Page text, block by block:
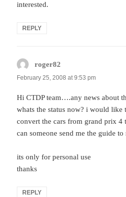
interested.
REPLY
roger82
February 25, 2008 at 9:53 pm
Hi CTDP team….any news about
whats the status now? i would like
convert the cars from grand prix 4
can someone send me the guide to
its only for personal use
thanks
REPLY